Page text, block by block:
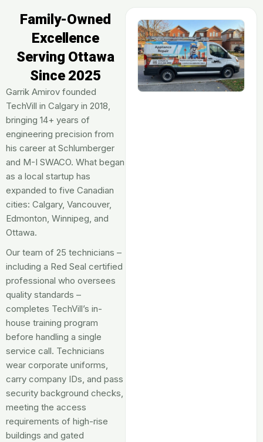
Family-Owned
Excellence
Serving Ottawa
Since 2025
Garrik Amirov founded
TechVill in Calgary in 2018,
bringing 14+ years of
engineering precision from
his career at Schlumberger
and M-I SWACO. What began
as a local startup has
expanded to five Canadian
cities: Calgary, Vancouver,
Edmonton, Winnipeg, and
Ottawa.
Our team of 25 technicians –
including a Red Seal certified
professional who oversees
quality standards –
completes TechVill’s in-
house training program
before handling a single
service call. Technicians
wear corporate uniforms,
carry company IDs, and pass
security background checks,
meeting the access
requirements of high-rise
buildings and gated